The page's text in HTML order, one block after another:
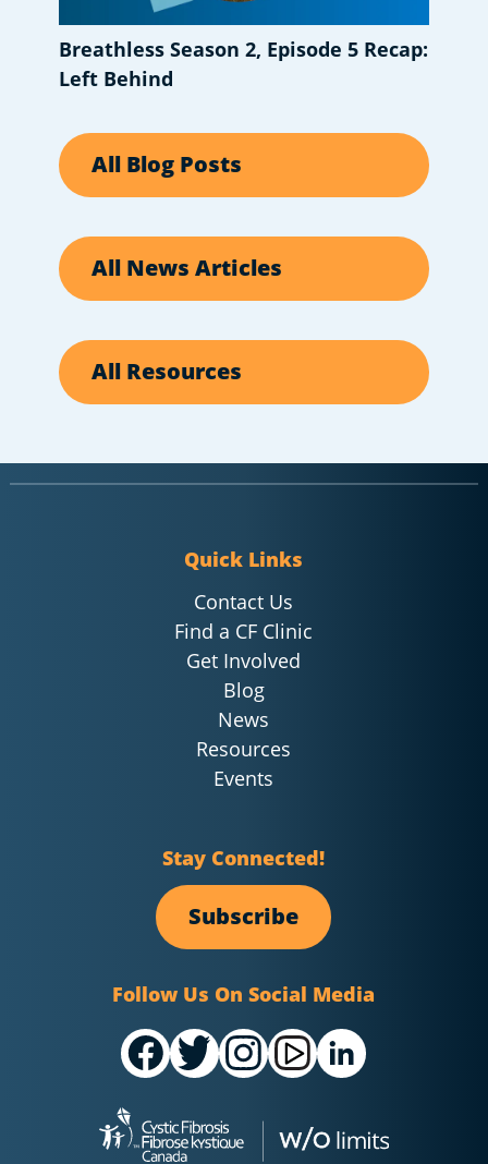
Breathless Season 2, Episode 5 Recap:
Left Behind
All Blog Posts
All News Articles
All Resources
Quick Links
Contact Us
Find a CF Clinic
Get Involved
Blog
News
Resources
Events
Stay Connected!
Subscribe
Follow Us On Social Media